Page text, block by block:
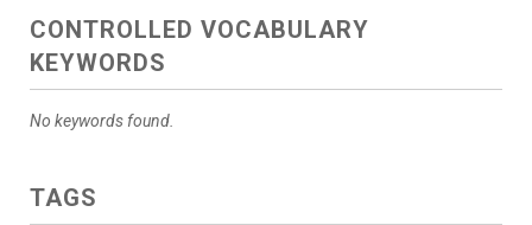
CONTROLLED VOCABULARY
KEYWORDS
No keywords found.
TAGS